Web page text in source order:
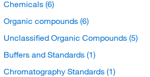
Chemicals (6)
Organic compounds (6)
Unclassified Organic Compounds (5)
Buffers and Standards (1)
Chromatography Standards (1)